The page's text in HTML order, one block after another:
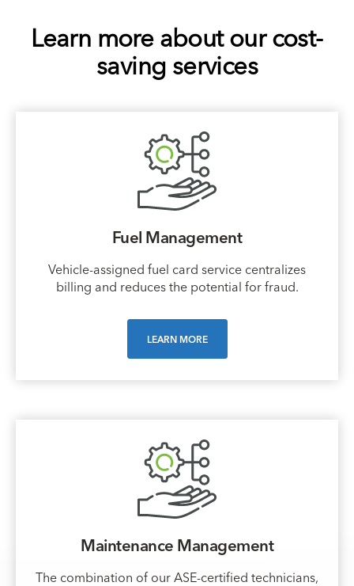
Learn more about our cost-
saving services
Fuel Management
Vehicle-assigned fuel card service centralizes
billing and reduces the potential for fraud.
LEARN MORE
Maintenance Management
The combination of our ASE-certified technicians,